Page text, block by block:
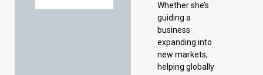
Whether she’s
guiding a
business
expanding into
new markets,
helping globally